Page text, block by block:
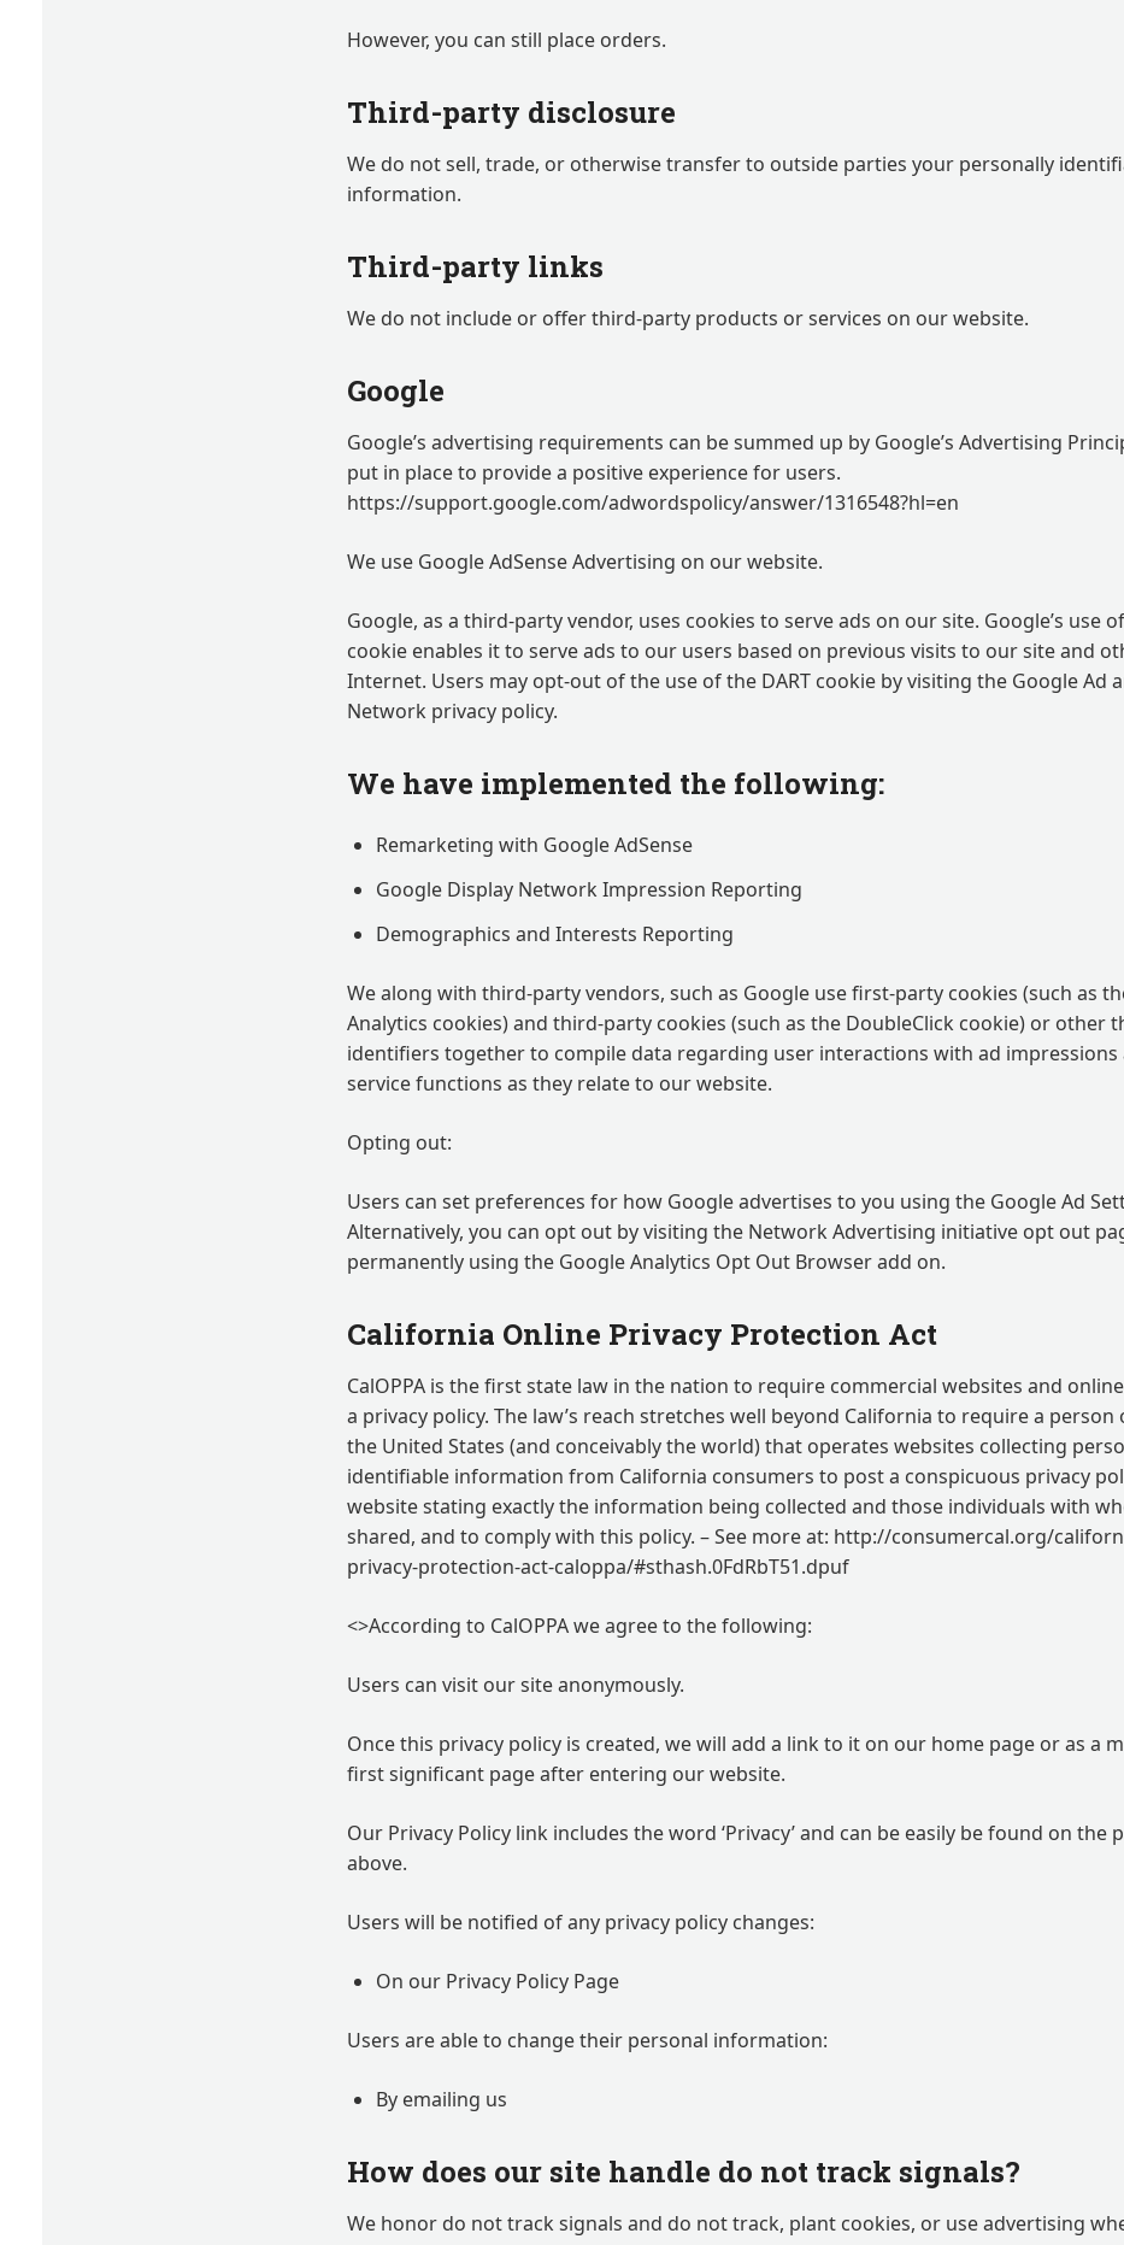
However, you can still place orders.
Third-party disclosure
We do not sell, trade, or otherwise transfer to outside parties your personally
information.
Third-party links
We do not include or offer third-party products or services on our website.
Google
Google’s advertising requirements can be summed up by Google’s Advertising
put in place to provide a positive experience for users.
https://support.google.com/adwordspolicy/answer/1316548?hl=en
We use Google AdSense Advertising on our website.
Google, as a third-party vendor, uses cookies to serve ads on our site. Google’s use
cookie enables it to serve ads to our users based on previous visits to our site and
Internet. Users may opt-out of the use of the DART cookie by visiting the Google Ad
Network privacy policy.
We have implemented the following:
Remarketing with Google AdSense
Google Display Network Impression Reporting
Demographics and Interests Reporting
We along with third-party vendors, such as Google use first-party cookies (such as
Analytics cookies) and third-party cookies (such as the DoubleClick cookie) or other
identifiers together to compile data regarding user interactions with ad impressions
service functions as they relate to our website.
Opting out:
Users can set preferences for how Google advertises to you using the Google Ad
Alternatively, you can opt out by visiting the Network Advertising initiative opt out
permanently using the Google Analytics Opt Out Browser add on.
California Online Privacy Protection Act
CalOPPA is the first state law in the nation to require commercial websites and
a privacy policy. The law’s reach stretches well beyond California to require a person
the United States (and conceivably the world) that operates websites collecting
identifiable information from California consumers to post a conspicuous privacy
website stating exactly the information being collected and those individuals with
shared, and to comply with this policy. – See more at: http://consumercal.org/
privacy-protection-act-caloppa/#sthash.0FdRbT51.dpuf
<>According to CalOPPA we agree to the following:
Users can visit our site anonymously.
Once this privacy policy is created, we will add a link to it on our home page or as a
first significant page after entering our website.
Our Privacy Policy link includes the word ‘Privacy’ and can be easily be found on the
above.
Users will be notified of any privacy policy changes:
On our Privacy Policy Page
Users are able to change their personal information:
By emailing us
How does our site handle do not track signals?
We honor do not track signals and do not track, plant cookies, or use advertising